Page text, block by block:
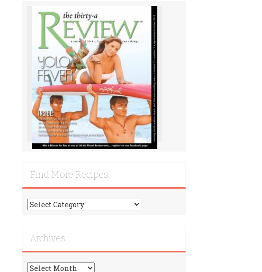
Find More Recipes!
Find
More
Archives
Archives